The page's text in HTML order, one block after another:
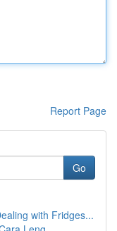
Report Page
Go
with Fridges...